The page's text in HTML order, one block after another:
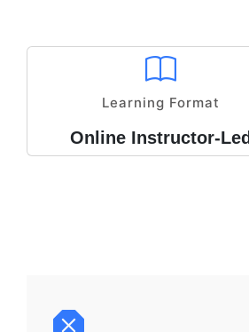
Learning Format
Online Instructor-Led